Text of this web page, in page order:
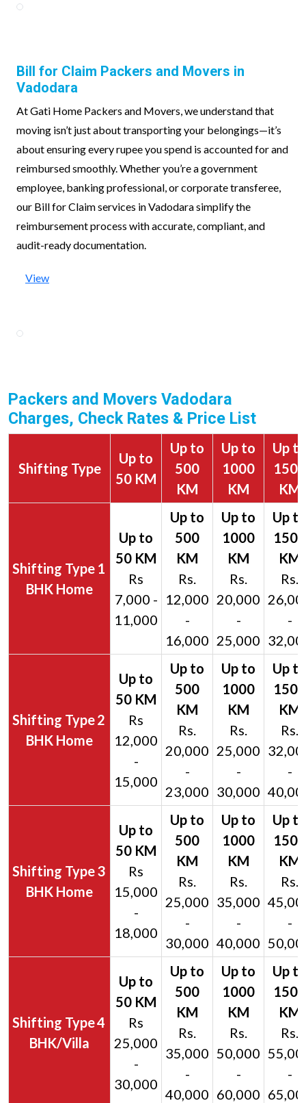
Bill for Claim Packers and Movers in
Vadodara
At Gati Home Packers and Movers, we understand that
moving isn’t just about transporting your belongings—it’s
about ensuring every rupee you spend is accounted for and
reimbursed smoothly. Whether you’re a government
employee, banking professional, or corporate transferee,
our Bill for Claim services in Vadodara simplify the
reimbursement process with accurate, compliant, and
audit-ready documentation.
View
Packers and Movers Vadodara
Charges, Check Rates & Price List
Shifting Type
Up to
50 KM
Up to
500
KM
Up to
1000
KM
Up to
1500
KM
1
BHK Home
Rs
7,000 -
11,000
Rs.
12,000
-
16,000
Rs.
20,000
-
25,000
Rs.
-
2
BHK Home
Rs
12,000
-
15,000
Rs.
20,000
-
23,000
Rs.
25,000
-
30,000
Rs.
-
3
BHK Home
Rs
15,000
-
18,000
Rs.
25,000
-
30,000
Rs.
35,000
-
40,000
Rs.
-
4
BHK/Villa
Rs
25,000
-
30,000
Rs.
35,000
-
40,000
Rs.
50,000
-
60,000
Rs.
-